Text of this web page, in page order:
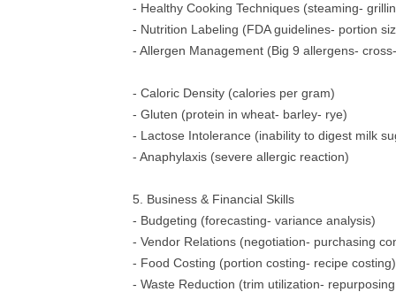
- Healthy Cooking Techniques (steaming-
- Nutrition Labeling (FDA guidelines- portion
- Allergen Management (Big 9 allergens-
- Caloric Density (calories per gram)
- Gluten (protein in wheat- barley- rye)
- Lactose Intolerance (inability to digest milk
- Anaphylaxis (severe allergic reaction)
5. Business & Financial Skills
- Budgeting (forecasting- variance analysis)
- Vendor Relations (negotiation- purchasing
- Food Costing (portion costing- recipe costing)
- Waste Reduction (trim utilization-